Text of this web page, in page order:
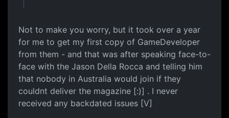
Not to make you worry, but it took over a year
for me to get my first copy of GameDeveloper
from them - and that was after speaking face-to-
face with the Jason Della Rocca and telling him
that nobody in Australia would join if they
couldnt deliver the magazine [:)] . I never
received any backdated issues [V]